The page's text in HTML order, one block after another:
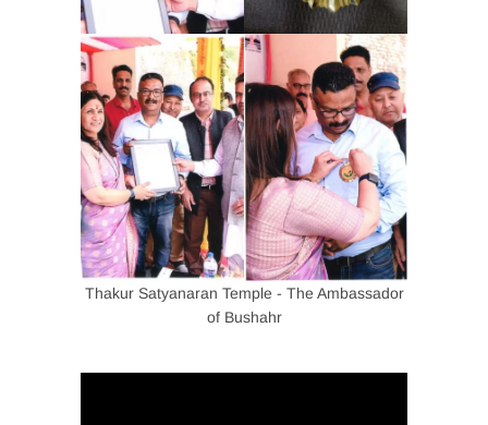
Thakur Satyanaran Temple - The Ambassador
of Bushahr